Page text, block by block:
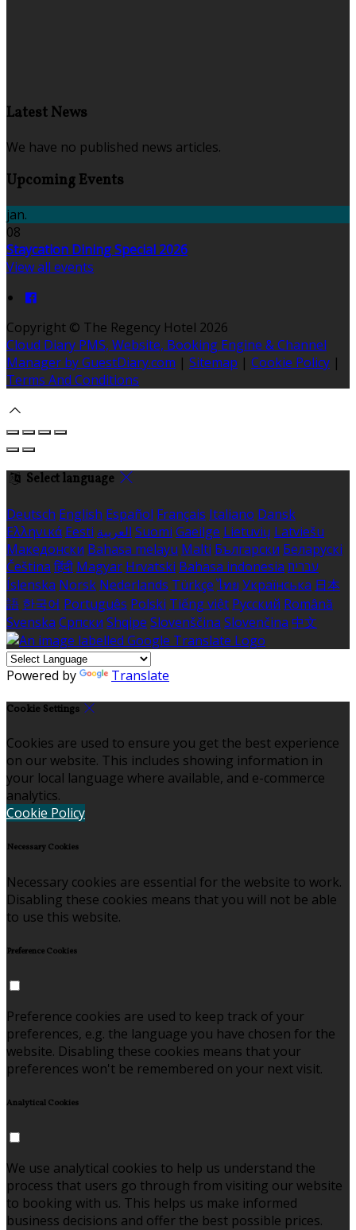
Latest News
We have no published news articles.
Upcoming Events
jan.
08
Staycation Dining Special 2026
View all events
Copyright © The Regency Hotel 2026
Cloud Diary PMS, Website, Booking Engine & Channel
Manager by GuestDiary.com | Sitemap | Cookie Policy |
Terms And Conditions
Select language
Deutsch English Español Français Italiano Dansk
Ελληνικά Eesti العربية Suomi Gaeilge Lietuvių Latviešu
Македонски Bahasa melayu Malti Български Беларускі
Čeština हिंदी Magyar Hrvatski Bahasa indonesia עברית
Íslenska Norsk Nederlands Türkçe ไทย Українська 日本
語 한국어 Português Polski Tiếng việt Русский Română
Svenska Српски Shqipe Slovenščina Slovenčina 中文
Powered by Translate
Cookie Settings
Cookies are used to ensure you get the best experience
on our website. This includes showing information in
your local language where available, and e-commerce
analytics.
Cookie Policy
Necessary Cookies
Necessary cookies are essential for the website to work.
Disabling these cookies means that you will not be able
to use this website.
Preference Cookies
Preference cookies are used to keep track of your
preferences, e.g. the language you have chosen for the
website. Disabling these cookies means that your
preferences won't be remembered on your next visit.
Analytical Cookies
We use analytical cookies to help us understand the
process that users go through from visiting our website
to booking with us. This helps us make informed
business decisions and offer the best possible prices.